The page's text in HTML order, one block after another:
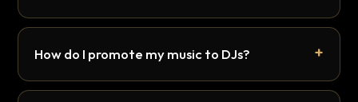
How do I promote my music to DJs?